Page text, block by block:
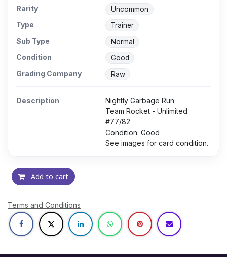
Rarity Uncommon
Type Trainer
Sub Type Normal
Condition Good
Grading Company Raw
Description
Nightly Garbage Run
Team Rocket - Unlimited
#77/82
Condition: Good
See images for card condition.
Add to cart
Terms and Conditions